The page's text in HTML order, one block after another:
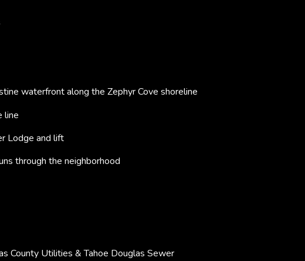
waterfront along the Zephyr Cove shoreline
line
Lodge and lift
through the neighborhood
County Utilities & Tahoe Douglas Sewer